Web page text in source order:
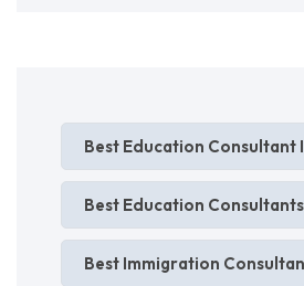
Best Education Consultant
Best Education
Best Immigration